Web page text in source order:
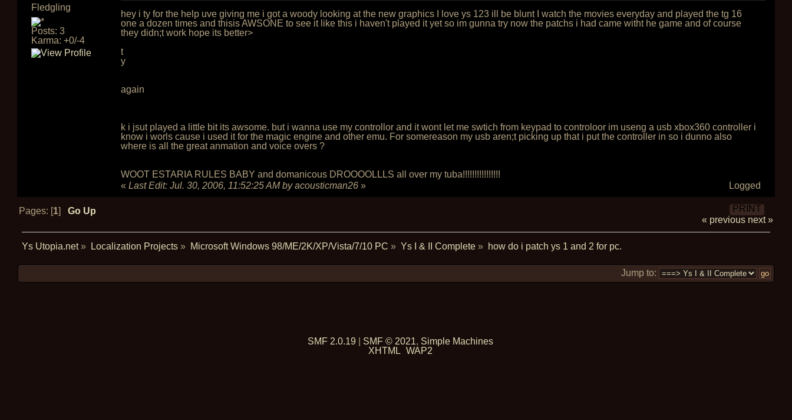
Fledgling
Posts: 3
Karma: +0/-4
hey i ty for the help uve giving me i got a woody looking at the new graphics I love ys 123 ill be blunt I watch the movies everyday and played the tg 16
one a dozen times and thisis AWSONE to see it like this i haven't played it yet so im gunna try now the patchs i had came witht he game and of course
they didn;t work hope its better>
t
y
again
k i jsut played a little bit its awsome. but i wanna use my controllor and it wont let me swtich from keypad to controloor im useng a usb xbox360 controller i
know i worls cause i used it for the magic engine and other emu. For somereason my usb aren;t picking up that i put the controller in so i dunno also
where is all the great anmation and voice overs ?
WOOT ESTARIA RULES BABY and domanicous DROOOOLLLS all over my tuba!!!!!!!!!!!!!!!!
« Last Edit: Jul. 30, 2006, 11:52:25 AMby acousticman26» Logged
PRINT
Pages: [1] Go Up
« previous next »
Ys Utopia.net» Localization Projects» Microsoft Windows 98/ME/2K/XP/Vista/7/10 PC » Ys I & II Complete» how do i patch ys 1 and 2 for pc.
Jump to:
SMF 2.0.19| SMF © 2021, Simple Machines
XHTML WAP2